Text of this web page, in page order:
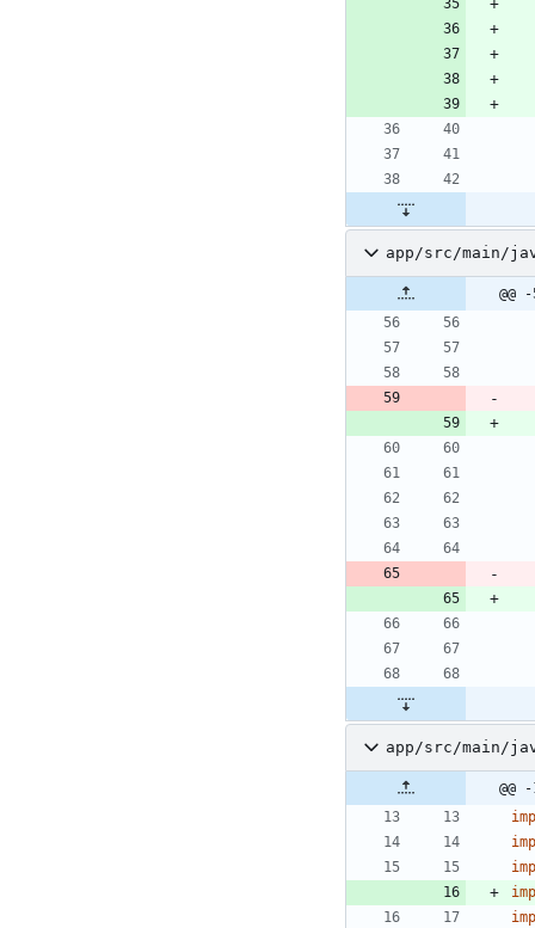
app/src/main/
app/src/main/